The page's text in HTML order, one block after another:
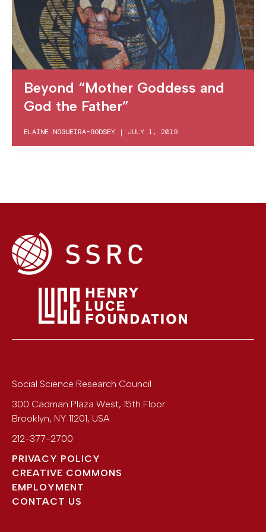
Beyond “Mother Goddess and
God the Father”
ELAINE NOGUEIRA-GODSEY | JULY 1, 2019
Social Science Research Council
300 Cadman Plaza West, 15th Floor
Brooklyn, NY 11201, USA
212-377-2700
PRIVACY POLICY
CREATIVE COMMONS
EMPLOYMENT
CONTACT US